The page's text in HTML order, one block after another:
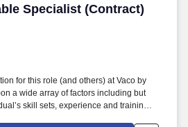
Specialist (Contract)
Specialist (Contract)
for this role (and others) at Vaco by
a wide array of factors including but
skill sets, experience and training;